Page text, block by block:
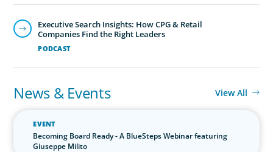
PODCAST
Executive Search Insights: How CPG & Retail
Companies Find the Right Leaders
News & Events View All
EVENT
Becoming Board Ready - A BlueSteps Webinar featuring
Giuseppe Milito